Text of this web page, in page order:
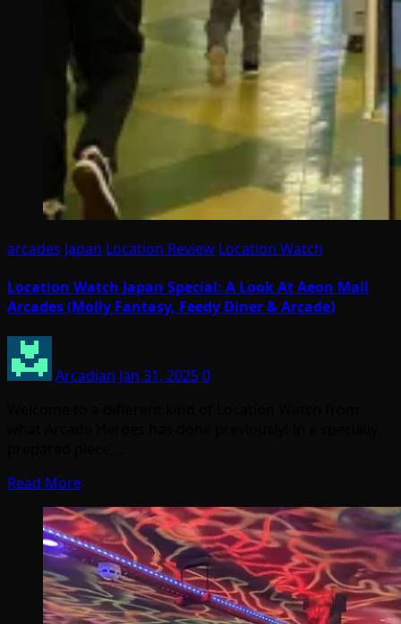
arcades Japan Location Review Location Watch
Location Watch Japan Special: A Look At Aeon Mall
Arcades (Molly Fantasy, Feedy Diner & Arcade)
Arcadian Jan 31, 20250
Read More